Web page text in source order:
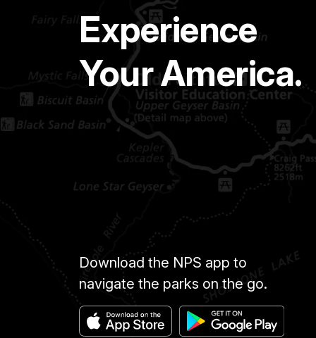
Experience
Your America.
Download the NPS app to
navigate the parks on the go.